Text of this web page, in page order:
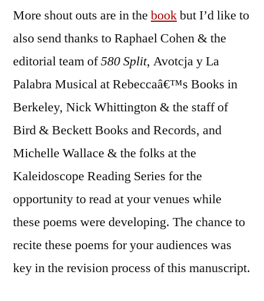
More shout outs are in the bookbut I’d like to
also send thanks to Raphael Cohen & the
editorial team of580 Split, Avotcja y La
Palabra Musical at Rebeccaâ€™s Books in
Berkeley, Nick Whittington & the staff of
Bird & Beckett Books and Records, and
Michelle Wallace & the folks at the
Kaleidoscope Reading Series for the
opportunity to read at your venues while
these poems were developing. The chance to
recite these poems for your audiences was
key in the revision process of this manuscript.